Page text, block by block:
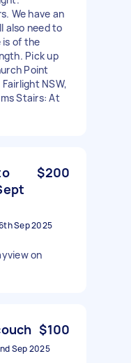
We have an
also need to
is of the
Pick up
Point
NSW,
Stairs: At
$200
Sep 2025
on
$100
Sep 2025